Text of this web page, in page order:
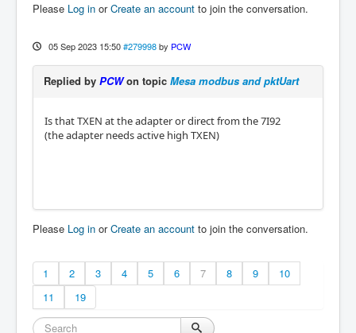
Please Log in orCreate an account to join the conversation.
05 Sep 2023 15:50 #279998 by PCW
Replied by PCWon topic Mesa modbus and pktUart
Is that TXEN at the adapter or direct from the 7I92
(the adapter needs active high TXEN)
Please Log in orCreate an account to join the conversation.
1 2 3 4 5 6 7 8 9
10
11
19